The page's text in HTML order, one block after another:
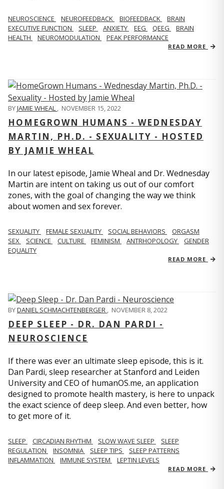
NEUROSCIENCE NEUROFEEDBACK BIOFEEDBACK
BRAIN
EXECUTIVE FUNCTION
SLEEP ANXIETY EEG QEEG
BRAIN
HEALTH
NEUROMODULATION PEAK PERFORMANCE
READ MORE
BYJAMIE WHEAL , NOVEMBER 15, 2022
HOMEGROWN HUMANS - WEDNESDAY
MARTIN, PH.D. - SEXUALITY - HOSTED
BY JAMIE WHEAL
In our latest episode, Jamie Wheal and Dr. Wednesday
Martin are intent on taking us out of our comfort
zones, with the goal of changing the way we think
about women and sex forever.
SEXUALITY FEMALE SEXUALITY SOCIAL BEHAVIORS
ORGASM
SEX
SCIENCE CULTURE FEMINISM ANTRHOPOLOGY
GENDER
EQUALITY
READ MORE
BYDANIEL SCHMACHTENBERGER , NOVEMBER 8, 2022
DEEP SLEEP - DR. DAN PARDI -
NEUROSCIENCE
If there was ever an ultimate sleep episode, this is it.
Dan Pardi, sleep researcher at Stanford and Leiden
University and CEO of humanOS.me, an application
designed to promote health mastery, is here to unpack
the exact science of deep sleep. And even better, how
to get more of it.
SLEEP CIRCADIAN RHYTHM SLOW WAVE SLEEP
SLEEP
REGULATION
INSOMNIA SLEEP TIPS
SLEEP PATTERNS
INFLAMMATION
IMMUNE SYSTEM LEPTIN LEVELS
READ MORE